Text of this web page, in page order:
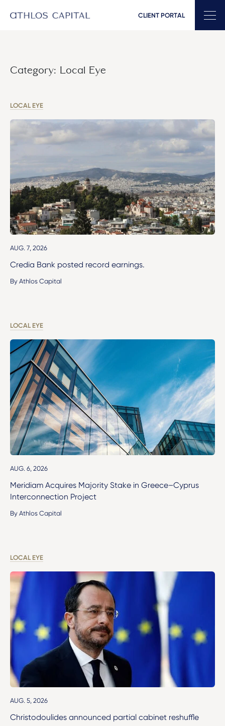
Main Navigation CLIENT PORTAL
Category: Local Eye
LOCAL EYE
AUG. 7, 2026
Credia Bank posted record earnings.
By Athlos Capital
LOCAL EYE
AUG. 6, 2026
Meridiam Acquires Majority Stake in Greece–Cyprus
Interconnection Project
By Athlos Capital
LOCAL EYE
AUG. 5, 2026
Christodoulides announced partial cabinet reshuffle